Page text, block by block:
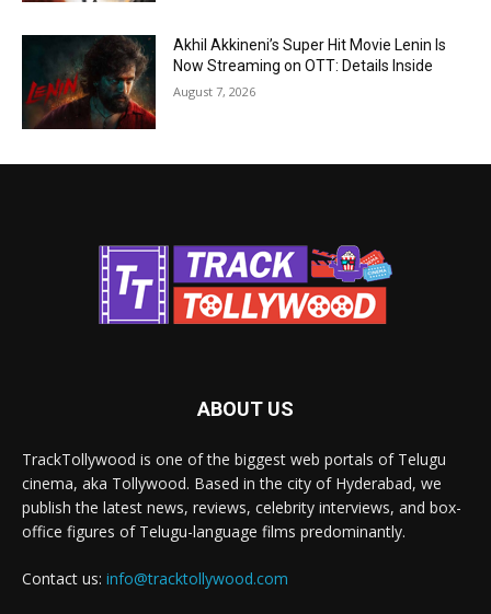
Akhil Akkineni’s Super Hit Movie Lenin Is
Now Streaming on OTT: Details Inside
August 7, 2026
ABOUT US
TrackTollywood is one of the biggest web portals of Telugu
cinema, aka Tollywood. Based in the city of Hyderabad, we
publish the latest news, reviews, celebrity interviews, and box-
office figures of Telugu-language films predominantly.
Contact us: info@tracktollywood.com